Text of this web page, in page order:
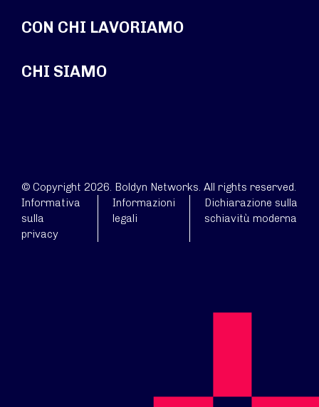
CON CHI LAVORIAMO
CHI SIAMO
© Copyright 2026. Boldyn Networks. All rights reserved.
Informativa
sulla
privacy
Informazioni
legali
Dichiarazione sulla
schiavitù moderna